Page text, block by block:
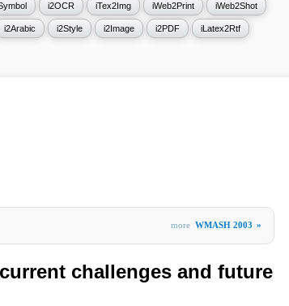
i2OCR iTex2Img iWeb2Print iWeb2Shot
i2Arabic i2Style i2Image i2PDF iLatex2Rtf
more WMASH 2003 »
challenges and future